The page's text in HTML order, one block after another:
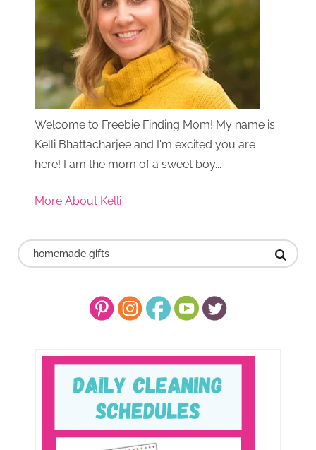
Welcome to Freebie Finding Mom! My name is
Kelli Bhattacharjee and I'm excited you are
here! I am the mom of a sweet boy...
More About Kelli